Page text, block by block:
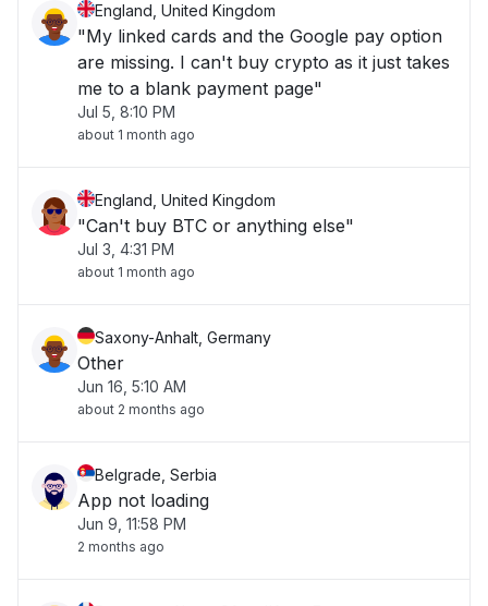
England, United Kingdom
"My linked cards and the Google pay option
are missing. I can't buy crypto as it just takes
me to a blank payment page"
Jul 5, 8:10 PM
about 1 month ago
England, United Kingdom
"Can't buy BTC or anything else"
Jul 3, 4:31 PM
about 1 month ago
Saxony-Anhalt, Germany
Other
Jun 16, 5:10 AM
about 2 months ago
Belgrade, Serbia
App not loading
Jun 9, 11:58 PM
2 months ago